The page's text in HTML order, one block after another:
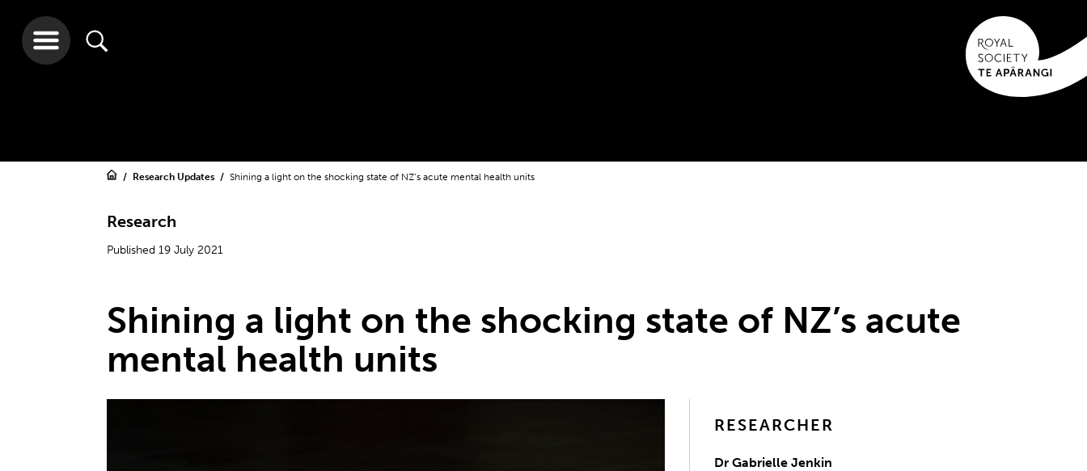
Research Updates Shining a light on the shocking state of NZ’s acute mental health units
Research
Published 19 July 2021
Shining a light on the shocking state of NZ’s acute
mental health units
RESEARCHER
Dr Gabrielle Jenkin